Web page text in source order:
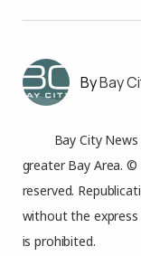
Bay
Bay City
greater Bay Area. ©
reserved.
without the
is prohibited.